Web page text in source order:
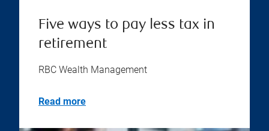
Five ways to pay less tax in
retirement
RBC Wealth Management
Read more